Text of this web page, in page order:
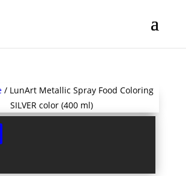
/ LunArt Metallic Spray Food Coloring
SILVER color (400 ml)